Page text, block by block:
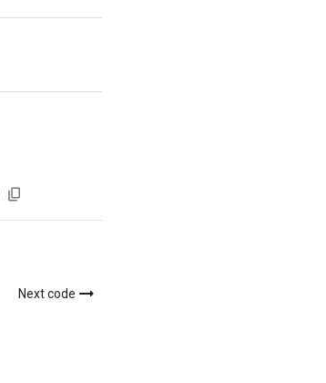
Next code